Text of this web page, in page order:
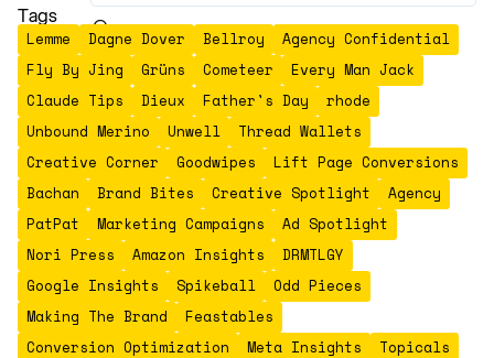
Tags
Lemme Dagne Dover Bellroy
Agency Confidential
Fly By Jing
Grüns Cometeer
Every Man Jack
Claude Tips
Dieux Father's Day
rhode
Unbound Merino
Unwell
Thread Wallets
Creative Corner
Goodwipes
Lift Page Conversions
Bachan
Brand Bites Creative Spotlight
Agency
PatPat
Marketing Campaigns
Ad Spotlight
Nori Press
Amazon Insights
DRMTLGY
Google Insights
Spikeball
Odd Pieces
Making The Brand
Feastables
Conversion Optimization
Meta Insights
Topicals